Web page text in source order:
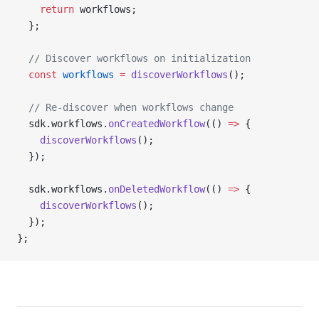
    return
workflows;
  };
  // Discover workflows on initialization
  const
workflows = discoverWorkflows ();
  // Re-discover when workflows change
  sdk.workflows.
onCreatedWorkflow(() => {
    discoverWorkflows
();
  });
  sdk.workflows.
onDeletedWorkflow(() => {
    discoverWorkflows
();
  });
};